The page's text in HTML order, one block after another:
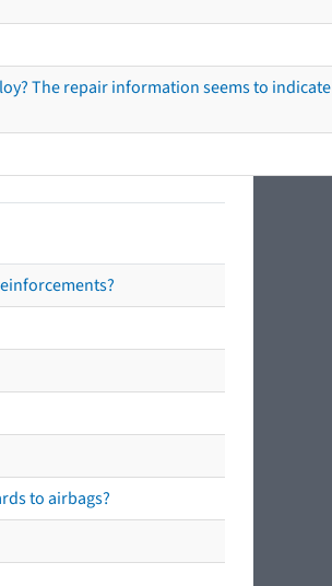
The repair information seems to
to airbags?